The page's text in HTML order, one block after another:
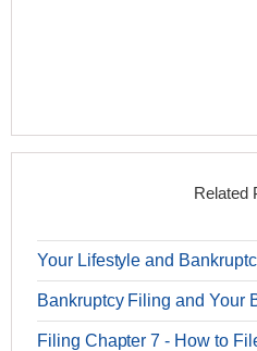
Related
Your Lifestyle and
Bankruptcy Filing and Your
Filing Chapter 7 - How to